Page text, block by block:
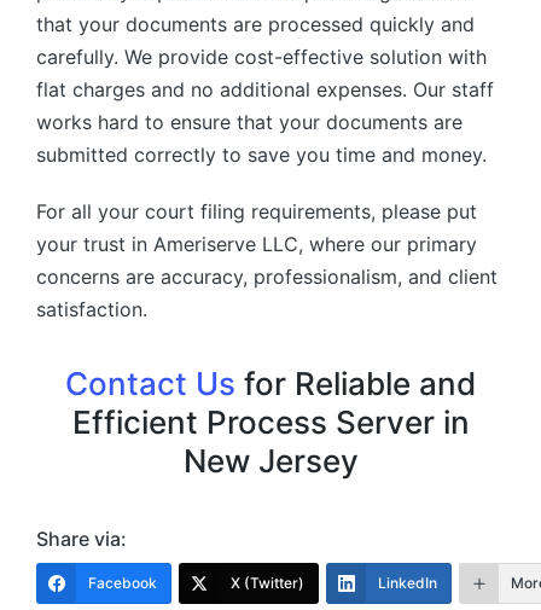
that your documents are processed quickly and
carefully. We provide cost-effective solution with
flat charges and no additional expenses. Our staff
works hard to ensure that your documents are
submitted correctly to save you time and money.
For all your court filing requirements, please put
your trust in Ameriserve LLC, where our primary
concerns are accuracy, professionalism, and client
satisfaction.
Contact Us for Reliable and
Efficient Process Server in
New Jersey
Share via:
Facebook X (Twitter) LinkedIn